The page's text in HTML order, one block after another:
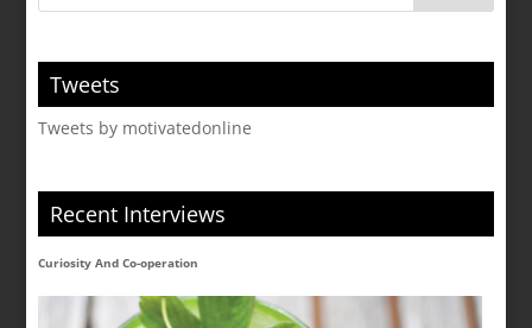
Tweets
Tweets by motivatedonline
Recent Interviews
Curiosity And Co-operation